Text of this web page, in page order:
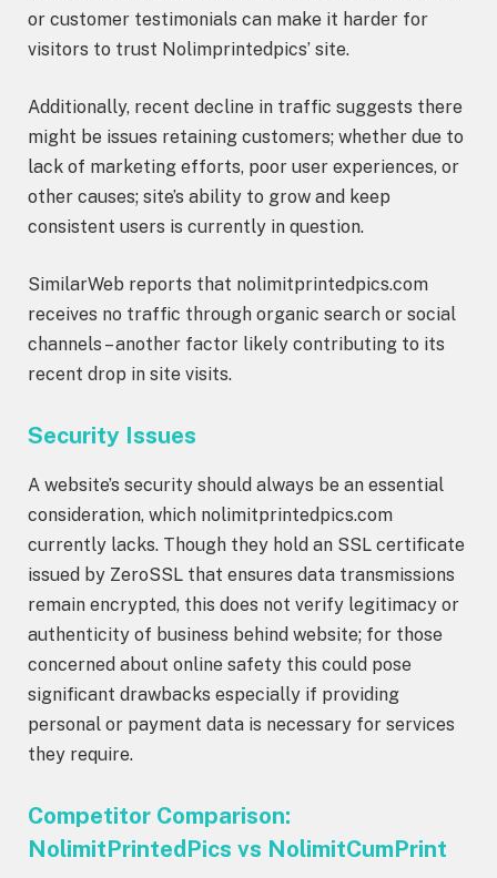
or customer testimonials can make it harder for
visitors to trust Nolimprintedpics’ site.
Additionally, recent decline in traffic suggests there
might be issues retaining customers; whether due to
lack of marketing efforts, poor user experiences, or
other causes; site’s ability to grow and keep
consistent users is currently in question.
SimilarWeb reports that nolimitprintedpics.com
receives no traffic through organic search or social
channels – another factor likely contributing to its
recent drop in site visits.
Security Issues
A website’s security should always be an essential
consideration, which nolimitprintedpics.com
currently lacks. Though they hold an SSL certificate
issued by ZeroSSL that ensures data transmissions
remain encrypted, this does not verify legitimacy or
authenticity of business behind website; for those
concerned about online safety this could pose
significant drawbacks especially if providing
personal or payment data is necessary for services
they require.
Competitor Comparison:
NolimitPrintedPics vs NolimitCumPrint